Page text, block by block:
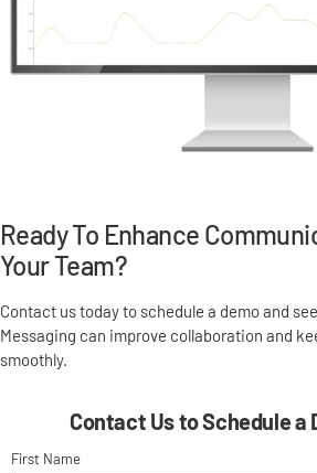
Ready To Enhance
Your Team?
Contact us today to schedule a demo and
Messaging can improve collaboration and
smoothly.
Contact Us to Schedule a
First Name